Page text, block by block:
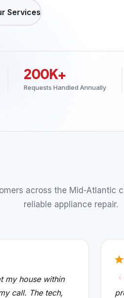
Services
200K+
Requests Handled Annually
across the Mid-Atlantic
reliable appliance repair.
my house within
call. The tech,